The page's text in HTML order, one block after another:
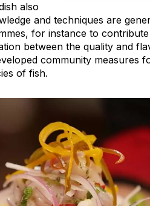
also
and techniques are
for instance to
between the quality and
community measures
of fish.